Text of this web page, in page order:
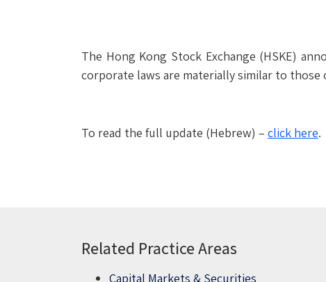
The Hong Kong Stock Exchange (HSKE)
corporate laws are materially similar to
To read the full update (Hebrew) – click here.
Related Practice Areas
Capital Markets & Securities